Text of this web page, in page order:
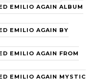
EMILIO AGAIN ALBUM
EMILIO AGAIN BY
EMILIO AGAIN FROM
EMILIO AGAIN MYSTIC